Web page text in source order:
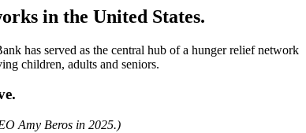
in the United States.
has served as the central hub of a hunger relief network
children, adults and seniors.
Amy Beros in 2025.)